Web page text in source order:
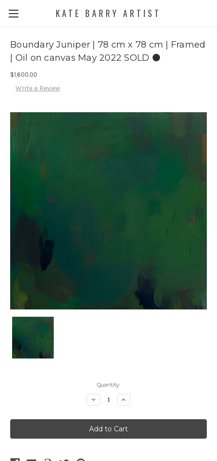
KATE BARRY ARTIST
Boundary Juniper | 78 cm x 78 cm | Framed
| Oil on canvas May 2022 SOLD ⚫️
$1,600.00
Write a Review
Quantity:
Decrease
Quantity:
Increase
Quantity: